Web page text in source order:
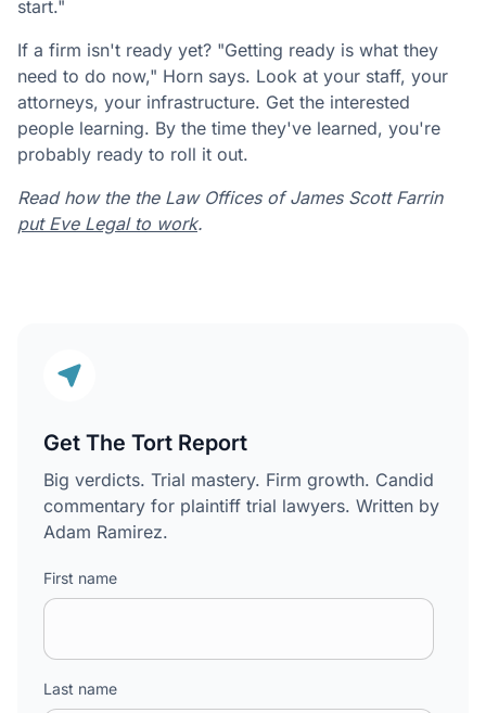
start."
If a firm isn't ready yet? "Getting ready is what they
need to do now," Horn says. Look at your staff, your
attorneys, your infrastructure. Get the interested
people learning. By the time they've learned, you're
probably ready to roll it out.
Read how the the Law Offices of James Scott Farrin
put Eve Legal to work.
Get The Tort Report
Big verdicts. Trial mastery. Firm growth. Candid
commentary for plaintiff trial lawyers. Written by
Adam Ramirez.
First name
Last name